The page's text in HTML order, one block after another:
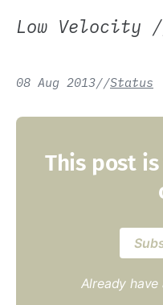
Low Velocity
08 Aug 2013//Status
This post
Already have